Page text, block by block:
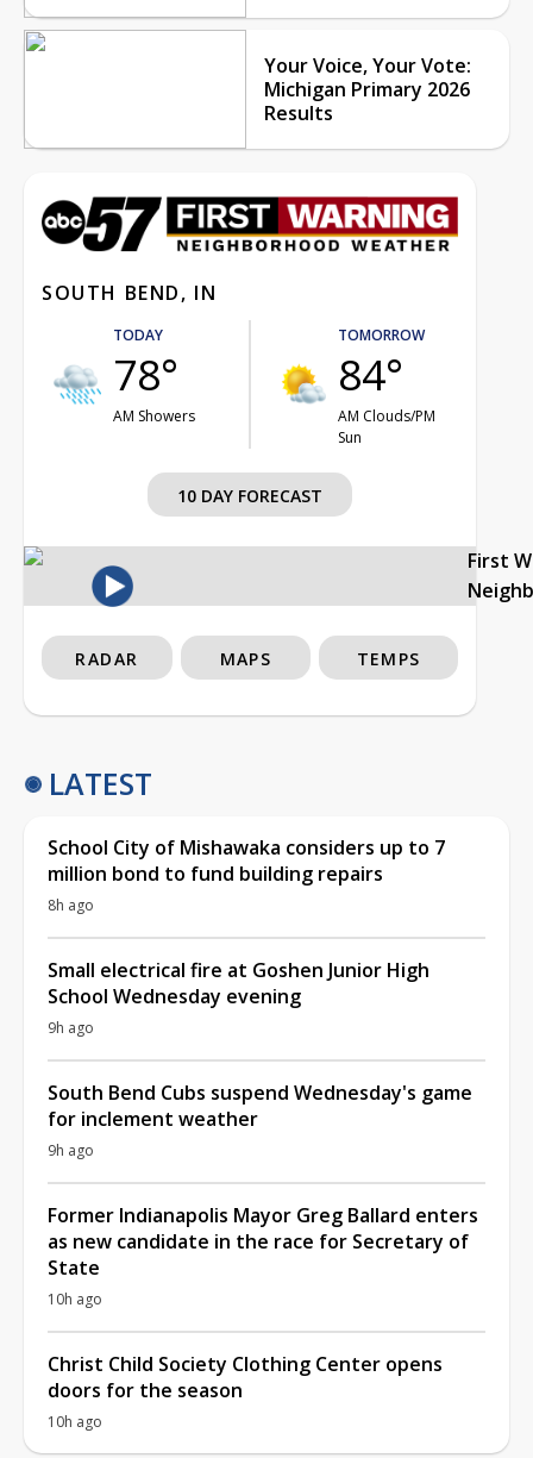
Your Voice, Your Vote:
Michigan Primary 2026
Results
SOUTH BEND, IN
TODAY
78°
AM Showers
TOMORROW
84°
AM Clouds/PM
Sun
10 DAY FORECAST
First
RADAR MAPS TEMPS
LATEST
School City of Mishawaka considers up to 7
million bond to fund building repairs
8h ago
Small electrical fire at Goshen Junior High
School Wednesday evening
9h ago
South Bend Cubs suspend Wednesday's game
for inclement weather
9h ago
Former Indianapolis Mayor Greg Ballard enters
as new candidate in the race for Secretary of
State
10h ago
Christ Child Society Clothing Center opens
doors for the season
10h ago